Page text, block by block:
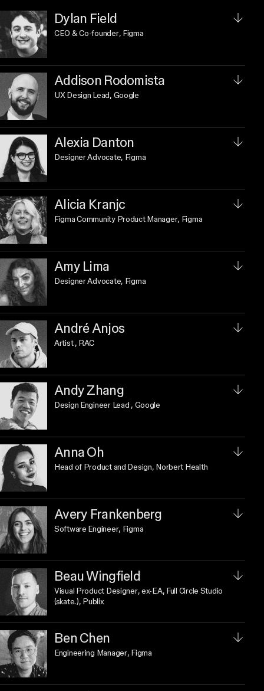
Dylan Field
CEO & Co-founder, Figma
Addison Rodomista
UX Design Lead, Google
Alexia Danton
Designer Advocate, Figma
Alicia Kranjc
Figma Community Product Manager, Figma
Amy Lima
Designer Advocate, Figma
André Anjos
Artist, RAC
Andy Zhang
Design Engineer Lead , Google
Anna Oh
Head of Product and Design, Norbert Health
Avery Frankenberg
Software Engineer, Figma
Beau Wingfield
Visual Product Designer, ex-EA, Full Circle Studio
(skate.), Publix
Ben Chen
Engineering Manager, Figma